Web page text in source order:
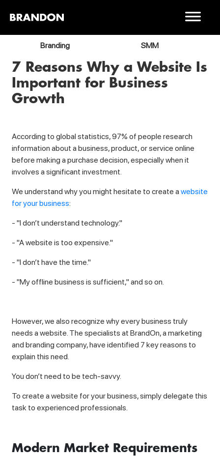
Branding SMM
7 Reasons Why a Website Is
Important for Business
Growth
According to global statistics, 97% of people research
information about a business, product, or service online
before making a purchase decision, especially when it
involves a significant investment.
We understand why you might hesitate to create a website
for your business:
- "I don’t understand technology."
- "A website is too expensive."
- "I don’t have the time."
- "My offline business is sufficient," and so on.
However, we also recognize why every business truly
needs a website. The specialists at BrandOn, a marketing
and branding company, have identified 7 key reasons to
explain this need.
You don’t need to be tech-savvy.
To create a website for your business, simply delegate this
task to experienced professionals.
Modern Market Requirements